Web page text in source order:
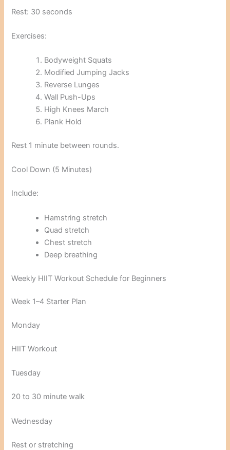
Rest: 30 seconds
Exercises:
Bodyweight Squats
Modified Jumping Jacks
Reverse Lunges
Wall Push-Ups
High Knees March
Plank Hold
Rest 1 minute between rounds.
Cool Down (5 Minutes)
Include:
Hamstring stretch
Quad stretch
Chest stretch
Deep breathing
Weekly HIIT Workout Schedule for Beginners
Week 1–4 Starter Plan
Monday
HIIT Workout
Tuesday
20 to 30 minute walk
Wednesday
Rest or stretching